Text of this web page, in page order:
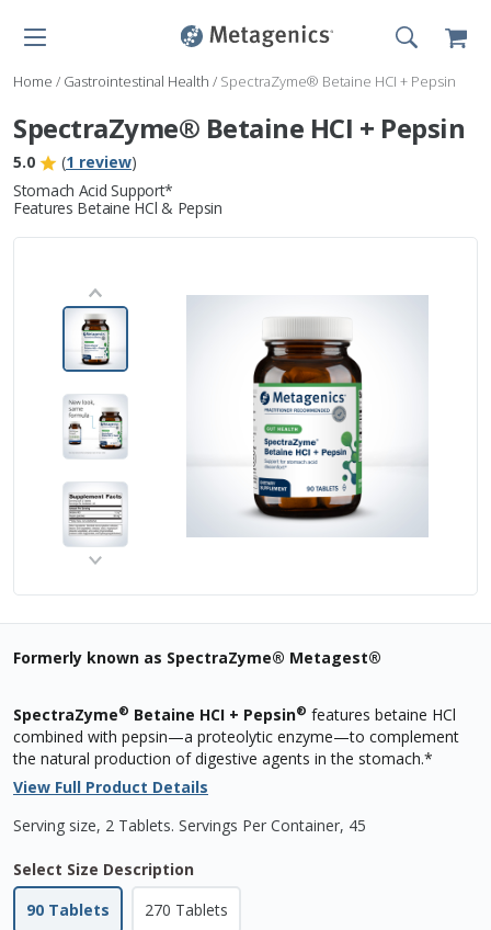
Home / Gastrointestinal Health / SpectraZyme® Betaine HCI + Pepsin
SpectraZyme® Betaine HCI + Pepsin
5.0 (1 review)
Stomach Acid Support*
Features Betaine HCl & Pepsin
Formerly known as SpectraZyme® Metagest®
SpectraZyme® Betaine HCI + Pepsin® features betaine HCl
combined with pepsin—a proteolytic enzyme—to complement
the natural production of digestive agents in the stomach.*
View Full Product Details
Serving size, 2 Tablets. Servings Per Container, 45
Select Size Description
90 Tablets
270 Tablets